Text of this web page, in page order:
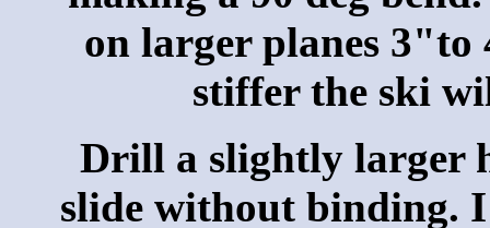
on larger planes 3"to
stiffer the ski
Drill a slightly larger
slide without binding.